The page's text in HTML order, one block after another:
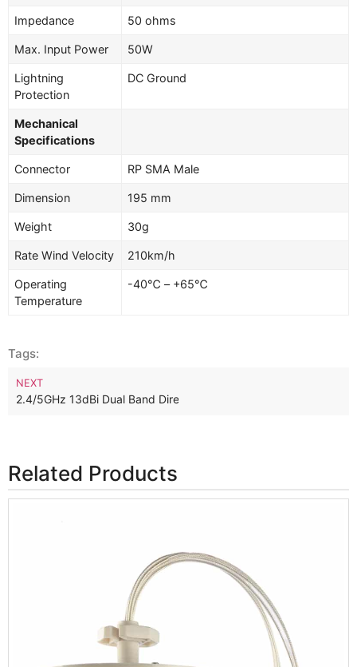
Impedance 50 ohms
Max. Input Power 50W
Lightning
Protection
DC Ground
Mechanical
Specifications
Connector RP SMA Male
Dimension 195 mm
Weight 30g
Rate Wind Velocity 210km/h
Operating
Temperature
-40℃ – +65℃
Tags:
NEXT
2.4/5GHz 13dBi Dual Band Directional WiFi Panel Antenna
Related Products